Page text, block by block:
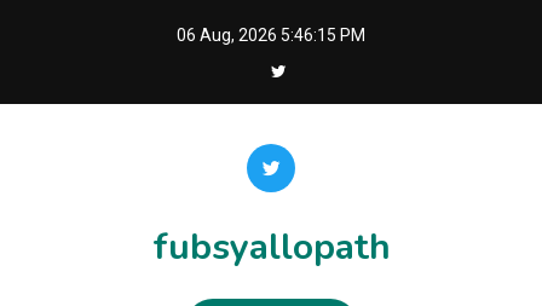
06 Aug, 2026 5:46:16 PM
fubsyallopath